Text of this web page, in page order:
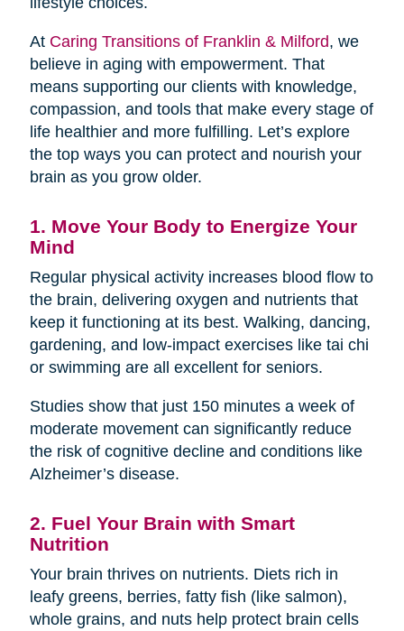
At Caring Transitions of Franklin & Milford, we
believe in aging with empowerment. That
means supporting our clients with knowledge,
compassion, and tools that make every stage of
life healthier and more fulfilling. Let’s explore
the top ways you can protect and nourish your
brain as you grow older.
1. Move Your Body to Energize Your
Mind
Regular physical activity increases blood flow to
the brain, delivering oxygen and nutrients that
keep it functioning at its best. Walking, dancing,
gardening, and low-impact exercises like tai chi
or swimming are all excellent for seniors.
Studies show that just 150 minutes a week of
moderate movement can significantly reduce
the risk of cognitive decline and conditions like
Alzheimer’s disease.
2. Fuel Your Brain with Smart
Nutrition
Your brain thrives on nutrients. Diets rich in
leafy greens, berries, fatty fish (like salmon),
whole grains, and nuts help protect brain cells